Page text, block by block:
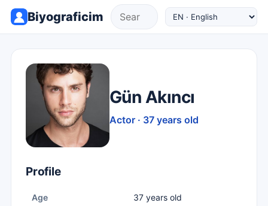
Biyograficim
Gün Akıncı
Actor · 37 years old
Profile
Age 37 years old